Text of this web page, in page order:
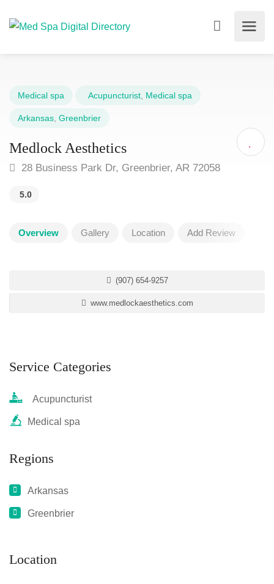
Medical spa Acupuncturist Medical spa
Arkansas Greenbrier
Medlock Aesthetics
28 Business Park Dr, Greenbrier, AR 72058
5.0
Overview Gallery Location Add Review
(907) 654-9257
www.medlockaesthetics.com
Service Categories
Acupuncturist
Medical spa
Regions
Arkansas
Greenbrier
Location